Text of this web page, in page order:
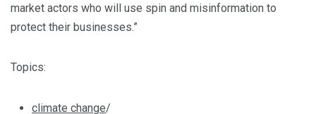
market actors who will use spin and misinformation to
protect their businesses.”
Topics:
climate change/